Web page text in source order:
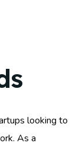
looking to
As a